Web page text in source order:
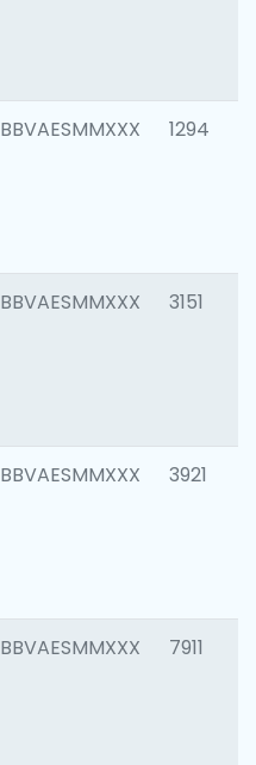
BBVAESMMXXX 1294
BBVAESMMXXX 3151
BBVAESMMXXX 3921
BBVAESMMXXX 7911